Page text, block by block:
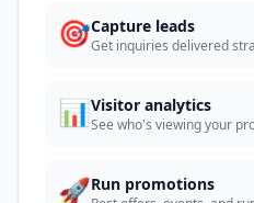
🎯Capture leads
Get inquiries delivered
📊Visitor analytics
See who's viewing your
🚀Run promotions